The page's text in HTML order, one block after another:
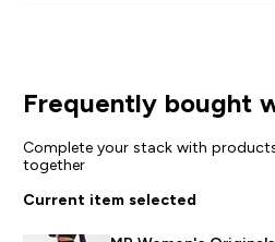
Frequently bought
Complete your stack with
together
Current item selected